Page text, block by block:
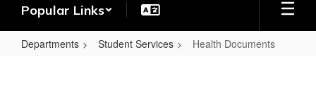
Popular Links
Departments Student Services Health Documents